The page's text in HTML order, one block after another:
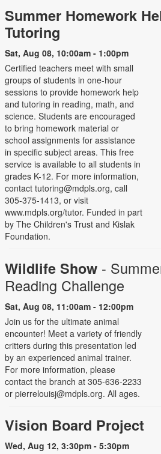
Summer Homework
Tutoring
Sat, Aug 08, 10:00am - 1:00pm
Certified teachers meet with small
groups of students in one-hour
sessions to provide homework help
and tutoring in reading, math, and
science. Students are encouraged
to bring homework material or
school assignments for assistance
in specific subject areas. This free
service is available to all students in
grades K-12. For more information,
contact tutoring@mdpls.org, call
305-375-1413, or visit
www.mdpls.org/tutor. Funded in part
by The Children's Trust and Kislak
Foundation.
Wildlife Show -
Reading Challenge
Sat, Aug 08, 11:00am - 12:00pm
Join us for the ultimate animal
encounter! Meet a variety of friendly
critters during this presentation led
by an experienced animal trainer.
For more information, please
contact the branch at 305-636-2233
or pierrelouisj@mdpls.org. All ages.
Vision Board Project
Wed, Aug 12, 3:30pm - 5:30pm